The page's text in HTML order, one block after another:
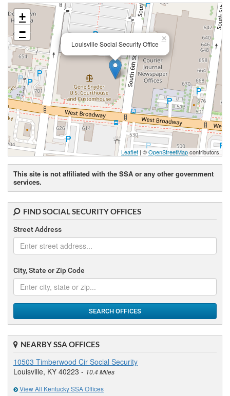
Louisville Social Security Office
×
+
−
Leaflet | ©OpenStreetMapcontributors
This site is not affiliated with the SSA or any other government
services.
FIND SOCIAL SECURITY OFFICES
Street Address
City, State or Zip Code
SEARCH OFFICES
NEARBY SSA OFFICES
10503 Timberwood Cir Social Security
Louisville, KY 40223 - 10.4 Miles
View All Kentucky SSA Offices